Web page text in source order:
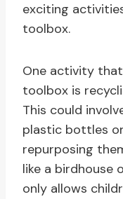
exciting
toolbox.
One activity
toolbox is
This could
plastic bottles
repurposing
like a birdhouse
only allows